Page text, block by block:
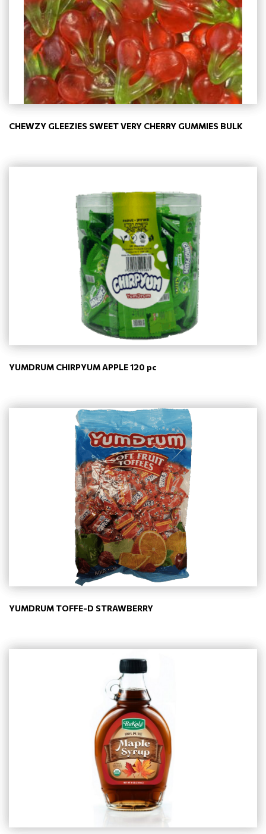
CHEWZY GLEEZIES SWEET VERY CHERRY GUMMIES BULK
YUMDRUM CHIRPYUM APPLE 120 pc
YUMDRUM TOFFE-D STRAWBERRY